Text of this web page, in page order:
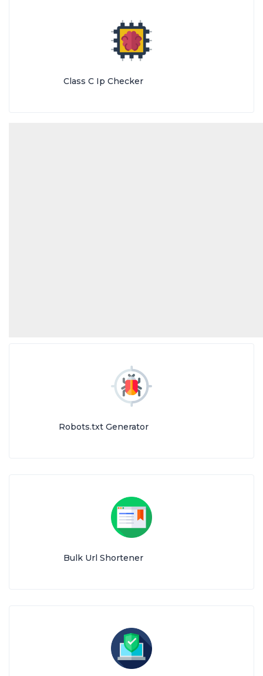
Class C Ip Checker
Robots.txt Generator
Bulk Url Shortener